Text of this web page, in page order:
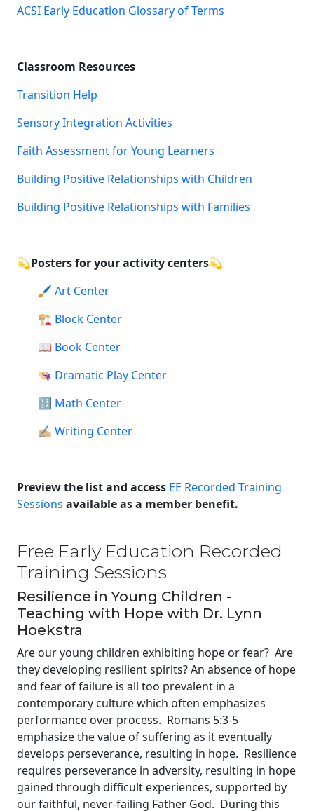
ACSI Early Education Glossary of Terms
Classroom Resources
Transition Help
Sensory Integration Activities
Faith Assessment for Young Learners
Building Positive Relationships with Children
Building Positive Relationships with Families
💫Posters for your activity centers💫
🖌️ Art Center
🏗️ Block Center
📖 Book Center
👒 Dramatic Play Center
🔢 Math Center
✍🏼 Writing Center
Preview the list and access EE Recorded Training
Sessions available as a member benefit.
Free Early Education Recorded
Training Sessions
Resilience in Young Children -
Teaching with Hope with Dr. Lynn
Hoekstra
Are our young children exhibiting hope or fear? Are
they developing resilient spirits? An absence of hope
and fear of failure is all too prevalent in a
contemporary culture which often emphasizes
performance over process. Romans 5:3-5
emphasize the value of suffering as it eventually
develops perseverance, resulting in hope. Resilience
requires perseverance in adversity, resulting in hope
gained through difficult experiences, supported by
our faithful, never-failing Father God. During this